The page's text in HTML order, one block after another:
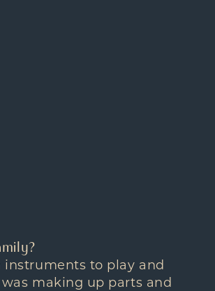
instruments to play and
making up parts and